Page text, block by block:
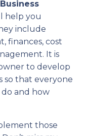
Business
help you
include
finances, cost
It is
to develop
so that everyone
and how
those